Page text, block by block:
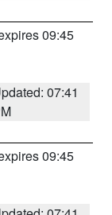
09:45
07:41
09:45